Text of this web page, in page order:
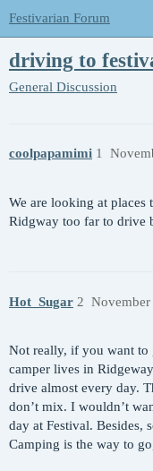
Festivarian Forum
driving to
General Discussion
coolpapamimi 1
We are looking at places
Ridgway too far to drive
Hot_Sugar November
2
Not really, if you want to
camper lives in
drive almost every day.
don’t mix. I wouldn’t
day at Festival. Besides,
Camping is the way to